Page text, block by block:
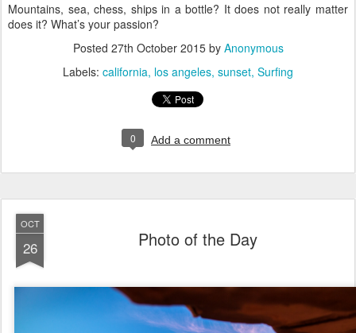
Mountains, sea, chess, ships in a bottle? It does not really matter
does it? What’s your passion?
Posted 27th October 2015by Anonymous
Labels: california los angeles sunset Surfing
0 Add a comment
OCT
26 Photo of the Day